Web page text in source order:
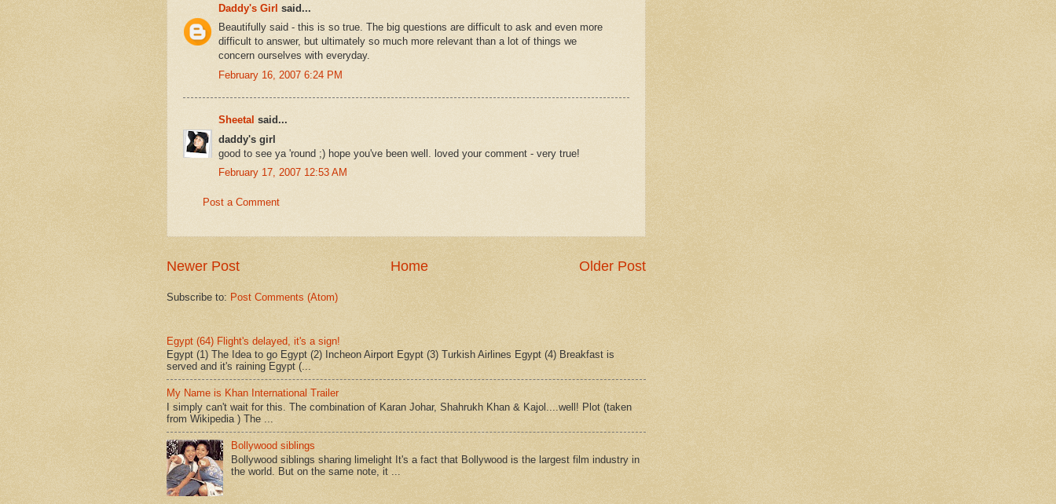
Daddy's Girl said...
Beautifully said - this is so true. The big questions are difficult to ask and even more
difficult to answer, but ultimately so much more relevant than a lot of things we
concern ourselves with everyday.
February 16, 2007 6:24 PM
Sheetal said...
daddy's girl
good to see ya 'round ;) hope you've been well. loved your comment - very true!
February 17, 2007 12:53 AM
Post a Comment
Newer Post Older Post
Home
Subscribe to: Post Comments (Atom)
Egypt (64) Flight's delayed, it's a sign!
Egypt (1) The Idea to go Egypt (2) Incheon Airport Egypt (3) Turkish Airlines Egypt (4) Breakfast is
served and it's raining Egypt (...
My Name is Khan International Trailer
I simply can't wait for this. The combination of Karan Johar, Shahrukh Khan & Kajol....well! Plot (taken
from Wikipedia ) The ...
Bollywood siblings
Bollywood siblings sharing limelight It's a fact that Bollywood is the largest film industry in
the world. But on the same note, it ...